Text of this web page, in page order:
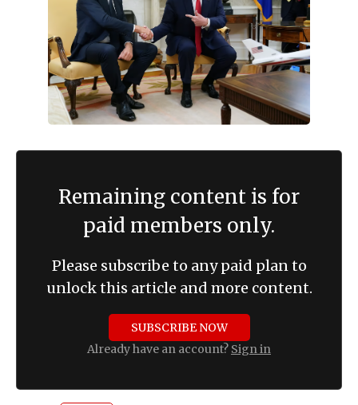
Remaining content is for
paid members only.
Please subscribe to any paid plan to
unlock this article and more content.
SUBSCRIBE NOW
Already have an account? Sign in